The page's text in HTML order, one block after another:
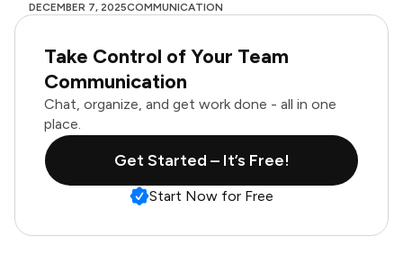
DECEMBER 7, 2025COMMUNICATION
Take Control of Your Team
Communication
Chat, organize, and get work done - all in one
place.
Get Started – It’s Free!
Start Now for Free